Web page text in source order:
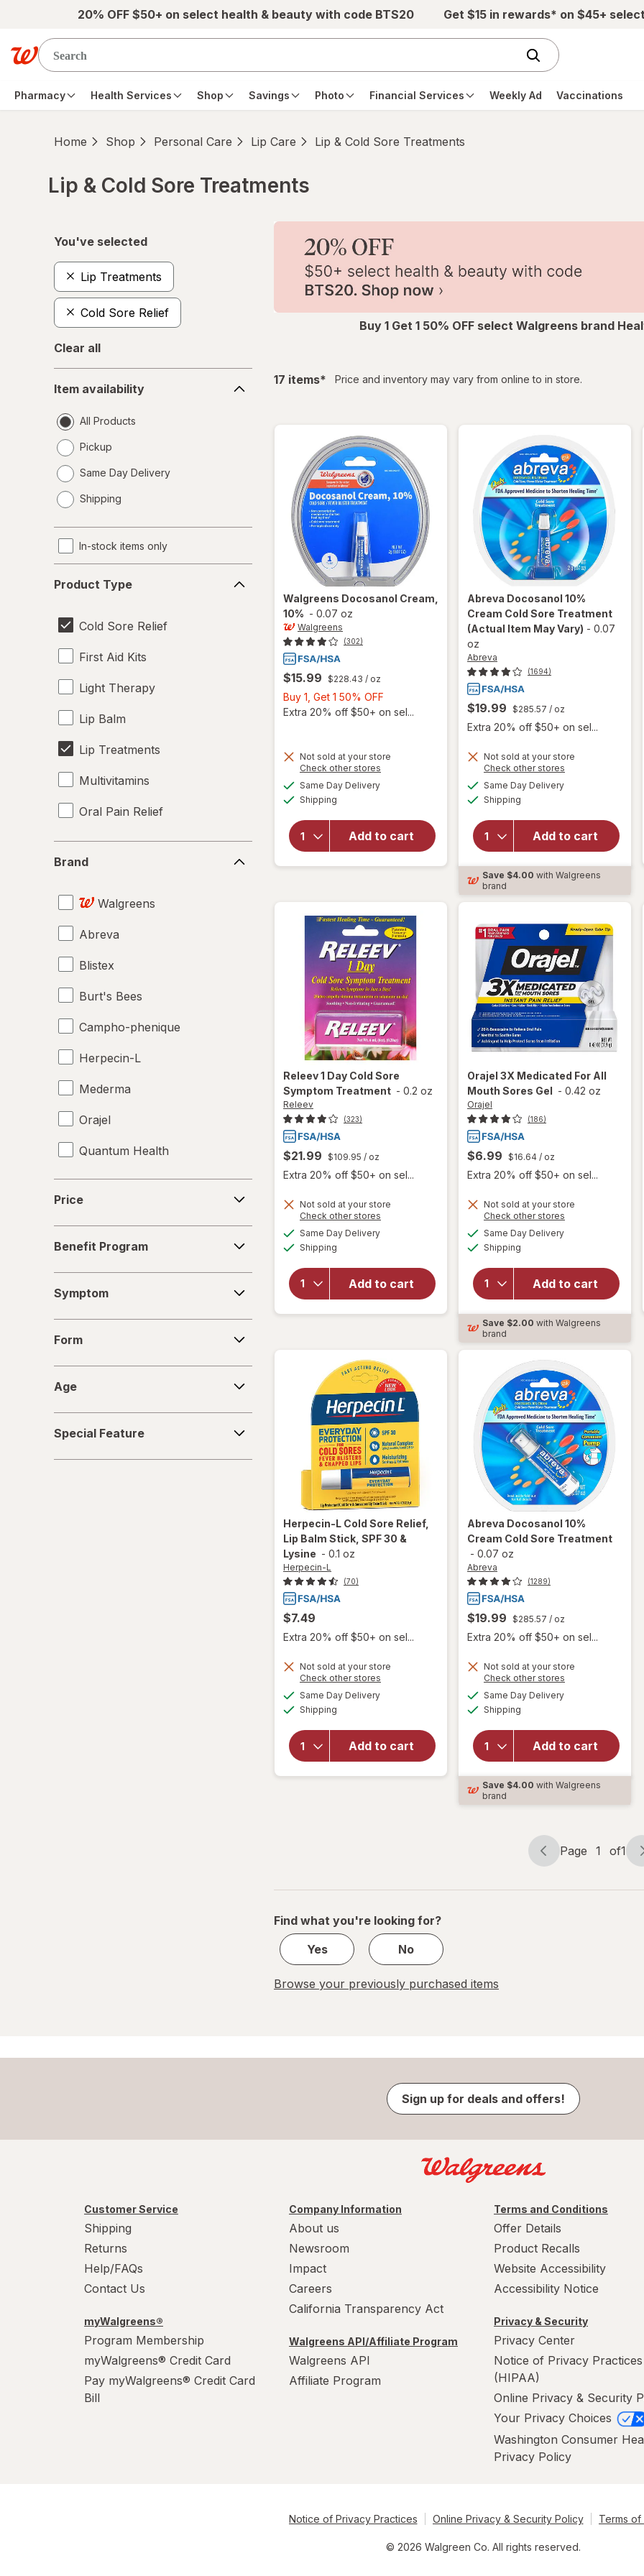
Skip to main content20% OFF $50+ on select health & beauty with code BTS20 Get $15 in rewards* on $45+
Pharmacy Health Services Shop Savings Photo Financial Services Weekly Ad Vaccinations
Home Shop Personal Care Lip Care Lip & Cold Sore Treatments
Lip & Cold Sore Treatments
You've selected
Lip Treatments
Cold Sore Relief
Clear all
availability
Item availability
All Products
Pickup
Same Day Delivery
a
Shipping
In-stock items only
Type
Product Type
Cold Sore Relief
First Aid Kits
Light Therapy
Lip Balm
Lip Treatments
Multivitamins
Oral Pain Relief
Brand
Walgreens
Abreva
Blistex
Burt's Bees
Campho-phenique
Herpecin-L
Mederma
Orajel
Quantum Health
Releev
Price
Program
Benefit Program
Symptom
Form
Age
Feature
Special Feature
Buy 1 Get 1 50% OFF select Walgreens brand
17 itemsfiltered
* Price and inventory may vary from online to in store.
Walgreens Docosanol Cream,
10% - 0.07 oz
Walgreens
(302)
$15.99 $228.43 / oz
Buy 1, Get 1 50% OFF
1,
50%
Extra 20% off $50+ on sel...
Not sold at your store
Check other stores
Same Day Deliveryavailable
Shipping
Add to cart
will open
for
Walgreens
Docosanol
Cream,
Abreva Docosanol 10%
Cream Cold Sore Treatment
(Actual Item May Vary) - 0.07
oz
Abreva
(1694)
$19.99 $285.57 / oz
Extra 20% off $50+ on sel...
Not sold at your store
Check other stores
Same Day Deliveryavailable
Shipping
Add to cart
overlay
Abreva
Docosanol
10%
Cream
Cold Sore
Save $4.00 with Walgreens
brand
Releev1 Day Cold Sore
Symptom Treatment - 0.2 oz
Releev
(323)
$21.99 $109.95 / oz
Extra 20% off $50+ on sel...
Not sold at your store
Check other stores
Same Day Deliveryavailable
Shipping
Add to cart
will open
forReleev
1 Day Cold
Sore
Symptom
Orajel 3X Medicated For All
Mouth Sores Gel - 0.42 oz
Orajel
(186)
$6.99 $16.64 / oz
Extra 20% off $50+ on sel...
Not sold at your store
Check other stores
Same Day Deliveryavailable
Shipping
Add to cart
will open
Medicated
For All
Mouth
Sores Gel
Save $2.00 with Walgreens
brand
Herpecin-L Cold Sore Relief,
Lip Balm Stick, SPF 30 &
Lysine - 0.1 oz
Herpecin-L
(70)
$7.49
Extra 20% off $50+ on sel...
Not sold at your store
Check other stores
Same Day Deliveryavailable
Shipping
Add to cart
will open
for
L Cold
Sore
Relief, Lip
Balm
Abreva Docosanol 10%
Cream Cold Sore Treatment
- 0.07 oz
Abreva
(1289)
$19.99 $285.57 / oz
Extra 20% off $50+ on sel...
Not sold at your store
Check other stores
Same Day Deliveryavailable
Shipping
Add to cart
overlay
Abreva
Docosanol
10%
Cream
Cold Sore
Save $4.00 with Walgreens
brand
Page
Page 1 of1
Page
of
Find what you're looking for?
Yes
No
Browse your previously purchased items
Sign up for deals and offers!
Customer Service
Shipping
Returns
Help/FAQs
Contact Us
myWalgreens®
Program Membership
myWalgreens® Credit Card
Pay myWalgreens® Credit Card
Bill
Company Information
About us
Newsroom
Impact
Careers
California Transparency Act
Walgreens API/Affiliate Program
Walgreens API
Affiliate Program
Terms and Conditions
Offer Details
Product Recalls
Website Accessibility
Accessibility Notice
Privacy & Security
Privacy Center
Notice of Privacy Practices
(HIPAA)
Online Privacy & Security
Your Privacy Choices
Washington Consumer
Privacy Policy
Notice of Privacy Practices Online Privacy & Security Policy Terms of
© 2026 Walgreen Co. All rights reserved.